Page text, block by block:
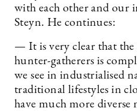
with each other and our
Steyn. He continues:
— It is very clear that
hunter-gatherers is
we see in industrialised
traditional lifestyles in
have much more diverse